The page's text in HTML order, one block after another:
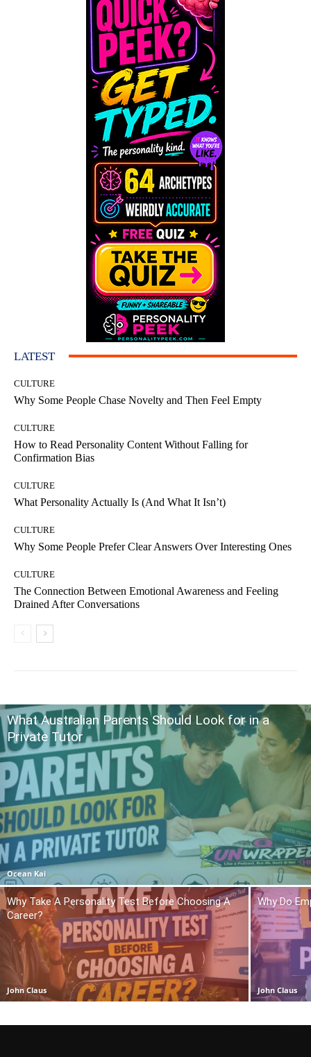
LATEST
CULTURE
Why Some People Chase Novelty and Then Feel Empty
CULTURE
How to Read Personality Content Without Falling for
Confirmation Bias
CULTURE
What Personality Actually Is (And What It Isn’t)
CULTURE
Why Some People Prefer Clear Answers Over Interesting Ones
CULTURE
The Connection Between Emotional Awareness and Feeling
Drained After Conversations
What Australian Parents Should Look for in a
Private Tutor
Ocean Kai
Why Take A Personality Test Before Choosing A
Career?
John Claus
Why Do
John Claus